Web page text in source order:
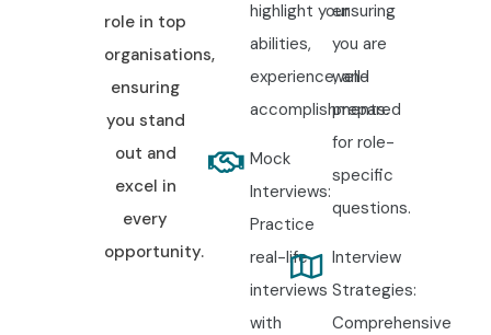
role in top
organisations,
ensuring
you stand
out and
excel in
every
opportunity.
highlight your
abilities,
experience, and
accomplishments.
Mock
Interviews:
Practice
real-life
interviews
with
ensuring
you are
well-
prepared
for role-
specific
questions.
Interview
Strategies:
Comprehensive